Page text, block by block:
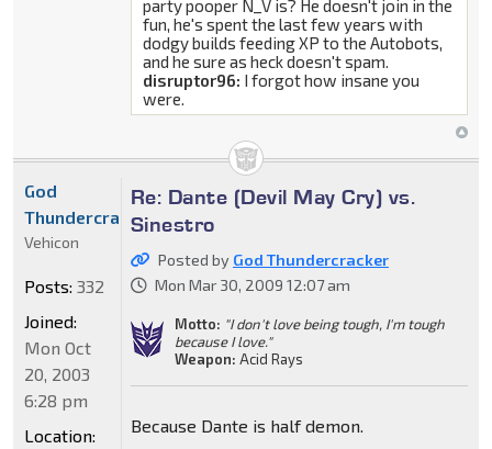
party pooper N_V is? He doesn't join in the
fun, he's spent the last few years with
dodgy builds feeding XP to the Autobots,
and he sure as heck doesn't spam.
disruptor96: I forgot how insane you
were.
Re: Dante (Devil May Cry) vs.
Sinestro
Posted by God Thundercracker
Mon Mar 30, 2009 12:07 am
Motto: "I don't love being tough, I'm tough
because I love."
Weapon: Acid Rays
Because Dante is half demon.
God
Thundercracker
Vehicon
Posts: 332
Joined:
Mon Oct
20, 2003
6:28 pm
Location: